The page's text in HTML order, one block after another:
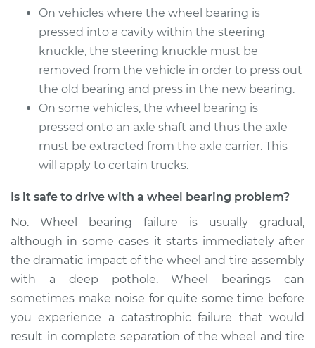
On vehicles where the wheel bearing is
pressed into a cavity within the steering
knuckle, the steering knuckle must be
removed from the vehicle in order to press out
the old bearing and press in the new bearing.
On some vehicles, the wheel bearing is
pressed onto an axle shaft and thus the axle
must be extracted from the axle carrier. This
will apply to certain trucks.
Is it safe to drive with a wheel bearing problem?
No. Wheel bearing failure is usually gradual,
although in some cases it starts immediately after
the dramatic impact of the wheel and tire assembly
with a deep pothole. Wheel bearings can
sometimes make noise for quite some time before
you experience a catastrophic failure that would
result in complete separation of the wheel and tire